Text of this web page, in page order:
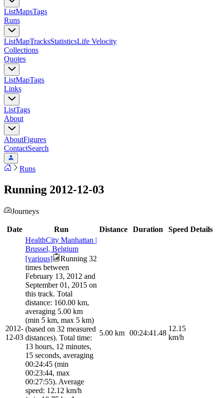
ListMapsTags
Runs
ListMapTracksStatisticsLife Velocity
Collections
Quotes
ListMapTags
Links
ListTags
About
AboutFigures
ContactSearch
Runs
Running 2012-12-03
Journeys
Date Run Distance Duration Speed Details
2012-
12-03
HealthCity Manhattan |
Brussel, Belgium
[various]
Running 32
times between
February 13, 2012 and
September 01, 2015 on
this track. Total
distance: 160.00 km,
averaging 5.00 km
(min 5 km, max 5 km)
(based on 32 measured
distances). Total time:
13 hours, 12 minutes,
15 seconds, averaging
00:24:45 (min
00:23:44, max
00:27:55). Average
speed: 12.12 km/h
5.00 km 00:24:41.48
12.15
km/h